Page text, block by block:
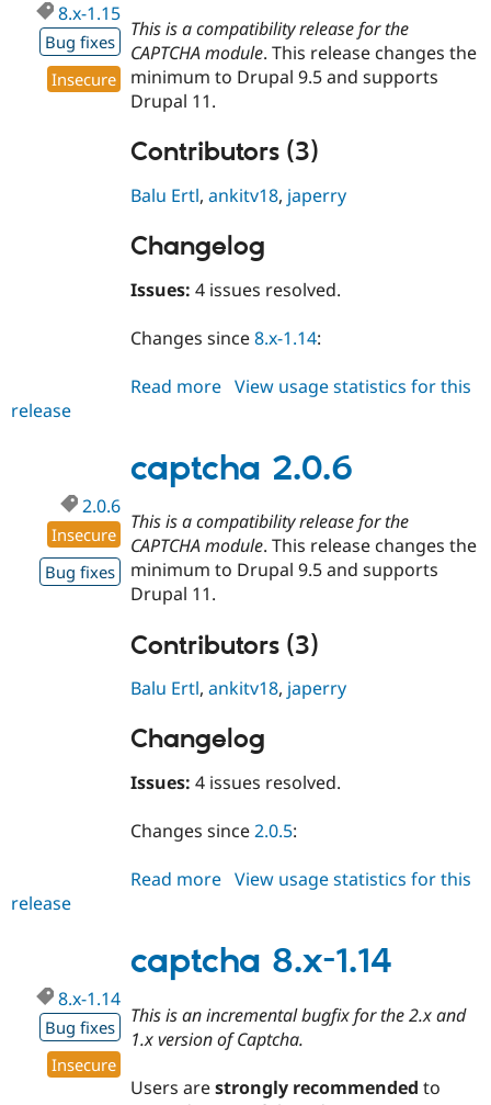
8.x-1.15
Bug fixes
Insecure
This is a compatibility release for the
CAPTCHA module. This release changes the
minimum to Drupal 9.5 and supports
Drupal 11.
Contributors (3)
Balu Ertl,ankitv18, japerry
Changelog
Issues: 4 issues resolved.
Changes since8.x-1.14:
Read more about
1.15
View usage statistics for this
release
captcha 2.0.6
2.0.6
Insecure
Bug fixes
This is a compatibility release for the
CAPTCHA module. This release changes the
minimum to Drupal 9.5 and supports
Drupal 11.
Contributors (3)
Balu Ertl,ankitv18, japerry
Changelog
Issues: 4 issues resolved.
Changes since2.0.5:
Read more about
View usage statistics for this
release
captcha 8.x-1.14
8.x-1.14
Bug fixes
Insecure
This is an incremental bugfix for the 2.x and
1.x version of Captcha.
Users arestrongly recommended to